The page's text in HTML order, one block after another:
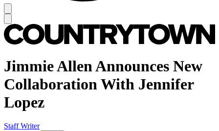
Jimmie Allen Announces New
Collaboration With Jennifer
Lopez
Staff Writer